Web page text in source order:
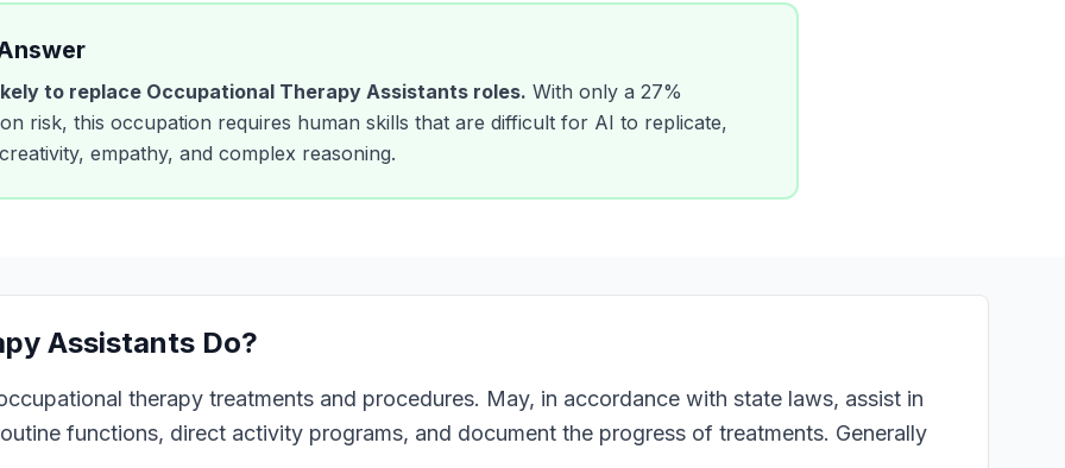
to replace Occupational Therapy Assistants roles. With only a 27%
risk, this occupation requires human skills that are difficult for AI to replicate,
empathy, and complex reasoning.
Assistants Do?
therapy treatments and procedures. May, in accordance with state laws, assist in
functions, direct activity programs, and document the progress of treatments. Generally